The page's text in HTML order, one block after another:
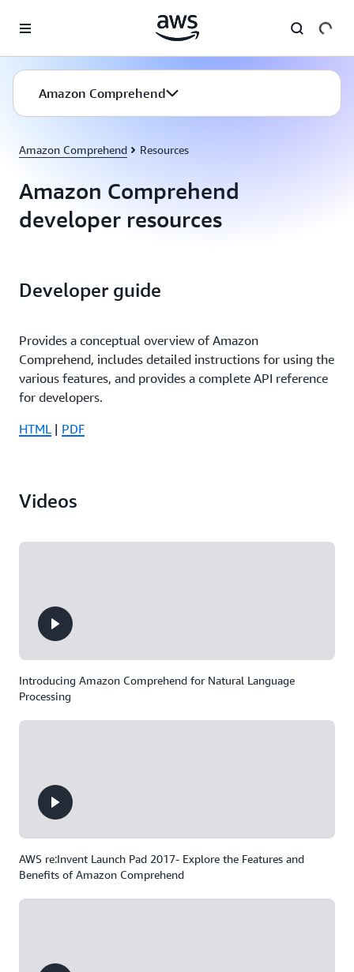
Amazon Comprehend
Amazon Comprehend Resources
Amazon Comprehend
developer resources
Developer guide
Provides a conceptual overview of Amazon
Comprehend, includes detailed instructions for using the
various features, and provides a complete API reference
for developers.
HTML| PDF
Videos
Introducing Amazon Comprehend for Natural Language
Processing
AWS re:Invent Launch Pad 2017- Explore the Features and
Benefits of Amazon Comprehend